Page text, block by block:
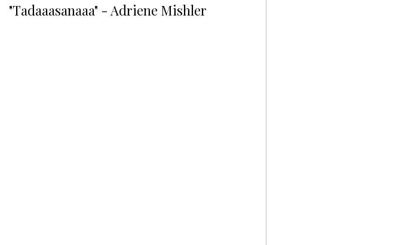
"Tadaaasanaaa" - Adriene Mishler